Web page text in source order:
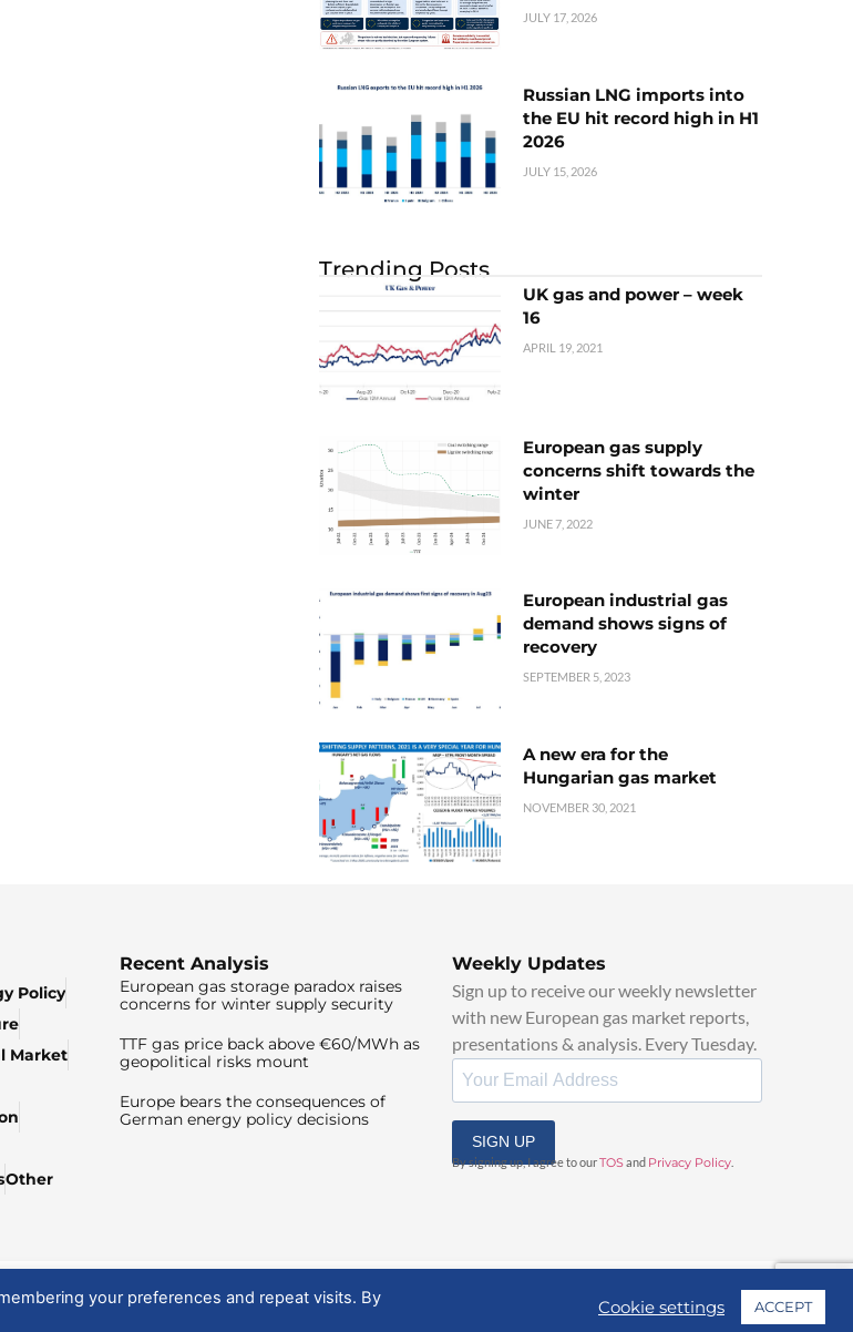
JULY 17, 2026
Russian LNG imports into
the EU hit record high in H1
2026
JULY 15, 2026
Trending Posts
UK gas and power – week
16
APRIL 19, 2021
European gas supply
concerns shift towards the
winter
JUNE 7, 2022
European industrial gas
demand shows signs of
recovery
SEPTEMBER 5, 2023
A new era for the
Hungarian gas market
NOVEMBER 30, 2021
Policy
Market
Other
Recent Analysis
European gas storage paradox raises
concerns for winter supply security
TTF gas price back above €60/MWh as
geopolitical risks mount
Europe bears the consequences of
German energy policy decisions
Weekly Updates
Sign up to receive our weekly newsletter
with new European gas market reports,
presentations & analysis. Every Tuesday.
SIGN UP
By signing up, I agree to ourTOSand Privacy Policy
your preferences and repeat visits. By
Cookie settings ACCEPT